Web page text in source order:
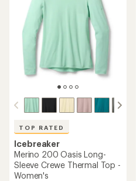
stars
TOP RATED
Icebreaker
Merino 200 Oasis Long-
Sleeve Crewe Thermal Top -
Women's